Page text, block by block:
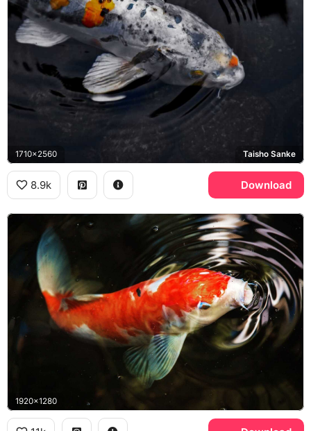
1710x2560 Taisho Sanke
8.9k Download
1920x1280